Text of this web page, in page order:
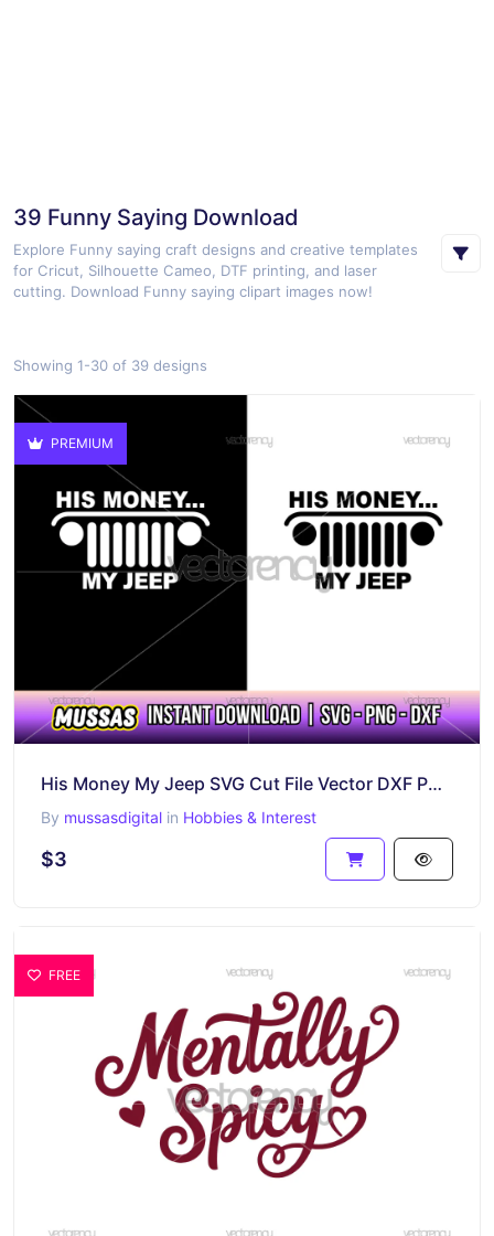
39 Funny Saying Download
Explore Funny saying craft designs and creative templates
for Cricut, Silhouette Cameo, DTF printing, and laser
cutting. Download Funny saying clipart images now!
Showing 1-30 of 39 designs
PREMIUM
His Money My Jeep SVG Cut File Vector DXF PNG
By mussasdigital in Hobbies & Interest
$3
FREE